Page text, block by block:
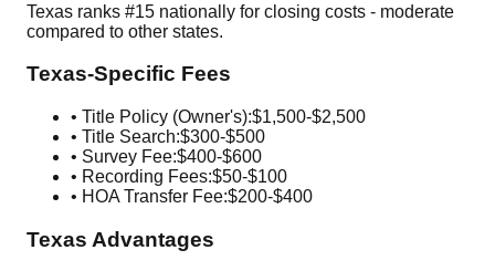
Texas ranks #15 nationally for closing costs - moderate
compared to other states.
Texas-Specific Fees
• Title Policy (Owner's):$1,500-$2,500
• Title Search:$300-$500
• Survey Fee:$400-$600
• Recording Fees:$50-$100
• HOA Transfer Fee:$200-$400
Texas Advantages